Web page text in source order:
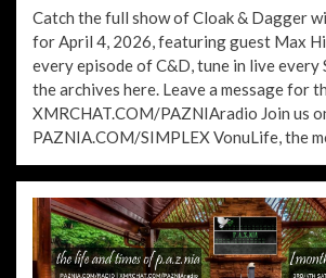
Catch the full show of Cloak & Dagger
for April 4, 2026, featuring guest Max
every episode of C&D, tune in live every
the archives here. Leave a message for
XMRCHAT.COM/PAZNIAradio Join us
PAZNIA.COM/SIMPLEX VonuLife, the